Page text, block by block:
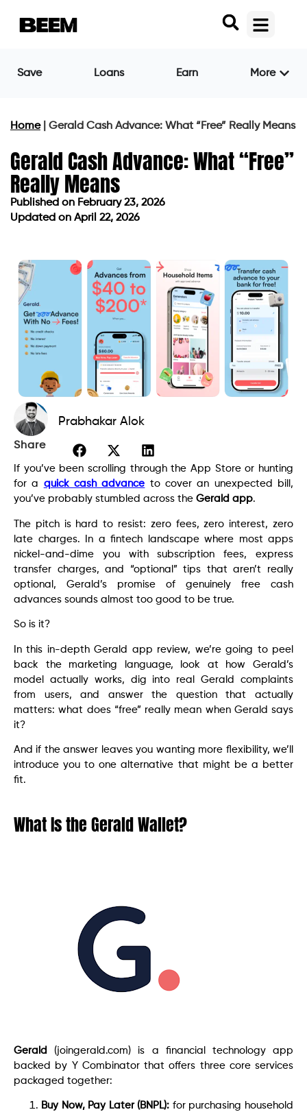
Save Loans Earn More
Home| Gerald Cash Advance: What “Free” Really Means
Gerald Cash Advance: What “Free”
Really Means
Published on February 23, 2026
Updated on April 22, 2026
Prabhakar Alok
Share
If you’ve been scrolling through the App Store or hunting
for a quick cash advance to cover an unexpected bill,
you’ve probably stumbled across the Gerald app.
The pitch is hard to resist: zero fees, zero interest, zero
late charges. In a fintech landscape where most apps
nickel-and-dime you with subscription fees, express
transfer charges, and “optional” tips that aren’t really
optional, Gerald’s promise of genuinely free cash
advances sounds almost too good to be true.
So is it?
In this in-depth Gerald app review, we’re going to peel
back the marketing language, look at how Gerald’s
model actually works, dig into real Gerald complaints
from users, and answer the question that actually
matters: what does “free” really mean when Gerald says
it?
And if the answer leaves you wanting more flexibility, we’ll
introduce you to one alternative that might be a better
fit.
What Is the Gerald Wallet?
Gerald
(joingerald.com) is a financial technology app
backed by Y Combinator that offers three core services
packaged together:
Buy Now, Pay Later (BNPL): for purchasing household